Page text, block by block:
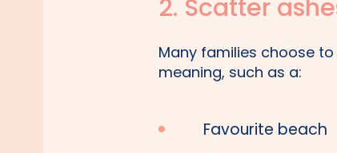
2. Scatter
Many families choose
meaning, such as a:
Favourite beach